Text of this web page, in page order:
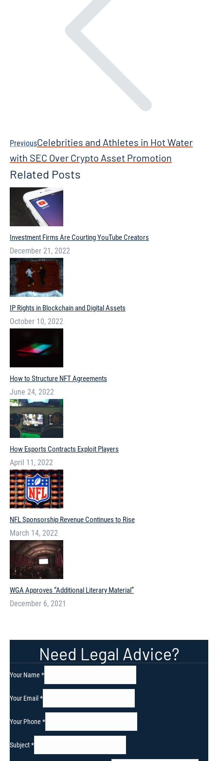
PreviousPrevious
post:
Celebrities and Athletes in Hot Water
with SEC Over Crypto Asset Promotion
Related Posts
Investment Firms Are Courting YouTube Creators
December 21, 2022
IP Rights in Blockchain and Digital Assets
October 10, 2022
How to Structure NFT Agreements
June 24, 2022
How Esports Contracts Exploit Players
April 11, 2022
NFL Sponsorship Revenue Continues to Rise
March 14, 2022
WGA Approves “Additional Literary Material”
December 6, 2021
Need Legal Advice?
Your Name *
Your Email *
Your Phone *
Subject*